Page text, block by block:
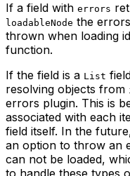
If a field with errors
loadableNode the
thrown when loading
function.
If the field is a List
resolving objects from
errors plugin. This is
associated with each
field itself. In the
an option to throw an
can not be loaded,